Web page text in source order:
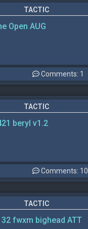
TACTIC
Open AUG
Comments: 1
TACTIC
beryl v1.2
Comments: 10
TACTIC
fwxm bighead ATT